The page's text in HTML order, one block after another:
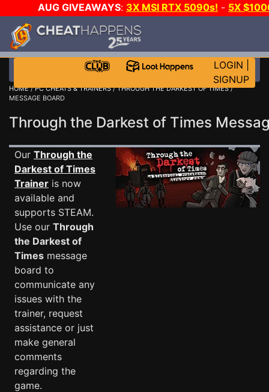
AUG GIVEAWAYS: 3X MSI RTX 5090s! - 5X
GOW E-DAY GAME-A-DAY!
LOGIN
SIGNUP
HOME/PC CHEATS & TRAINERS/THROUGH THE DARKEST OF TIMES/
MESSAGE BOARD
Through the Darkest of Times
Our Through the
Darkest of Times
Trainer is now
available and
supports STEAM.
Use our Through
the Darkest of
Times message
board to
communicate any
issues with the
trainer, request
assistance or just
make general
comments
regarding the
game.